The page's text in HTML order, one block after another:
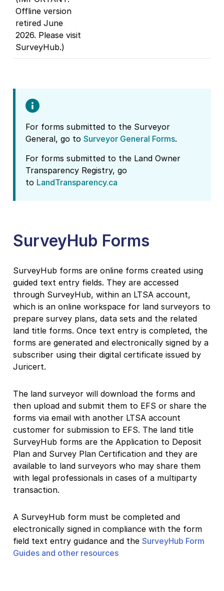
Offline version
retired June
2026. Please visit
SurveyHub.)
For forms submitted to the Surveyor
General, go to Surveyor General Forms.
For forms submitted to the Land Owner
Transparency Registry, go
to LandTransparency.ca
SurveyHub Forms
SurveyHub forms are online forms created using
guided text entry fields. They are accessed
through SurveyHub, within an LTSA account,
which is an online workspace for land surveyors to
prepare survey plans, data sets and the related
land title forms. Once text entry is completed, the
forms are generated and electronically signed by a
subscriber using their digital certificate issued by
Juricert.
The land surveyor will download the forms and
then upload and submit them to EFS or share the
forms via email with another LTSA account
customer for submission to EFS. The land title
SurveyHub forms are the Application to Deposit
Plan and Survey Plan Certification and they are
available to land surveyors who may share them
with legal professionals in cases of a multiparty
transaction.
A SurveyHub form must be completed and
electronically signed in compliance with the form
field text entry guidance and the SurveyHub Form
Guides and other resources